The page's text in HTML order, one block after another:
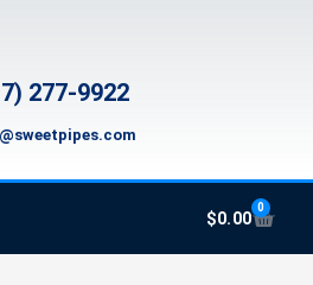
277-9922
$0.00
0
Cart